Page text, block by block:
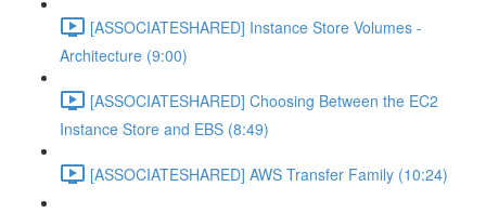
[ASSOCIATESHARED] Instance Store Volumes -
Architecture (9:00)
[ASSOCIATESHARED] Choosing Between the EC2
Instance Store and EBS (8:49)
[ASSOCIATESHARED] AWS Transfer Family (10:24)